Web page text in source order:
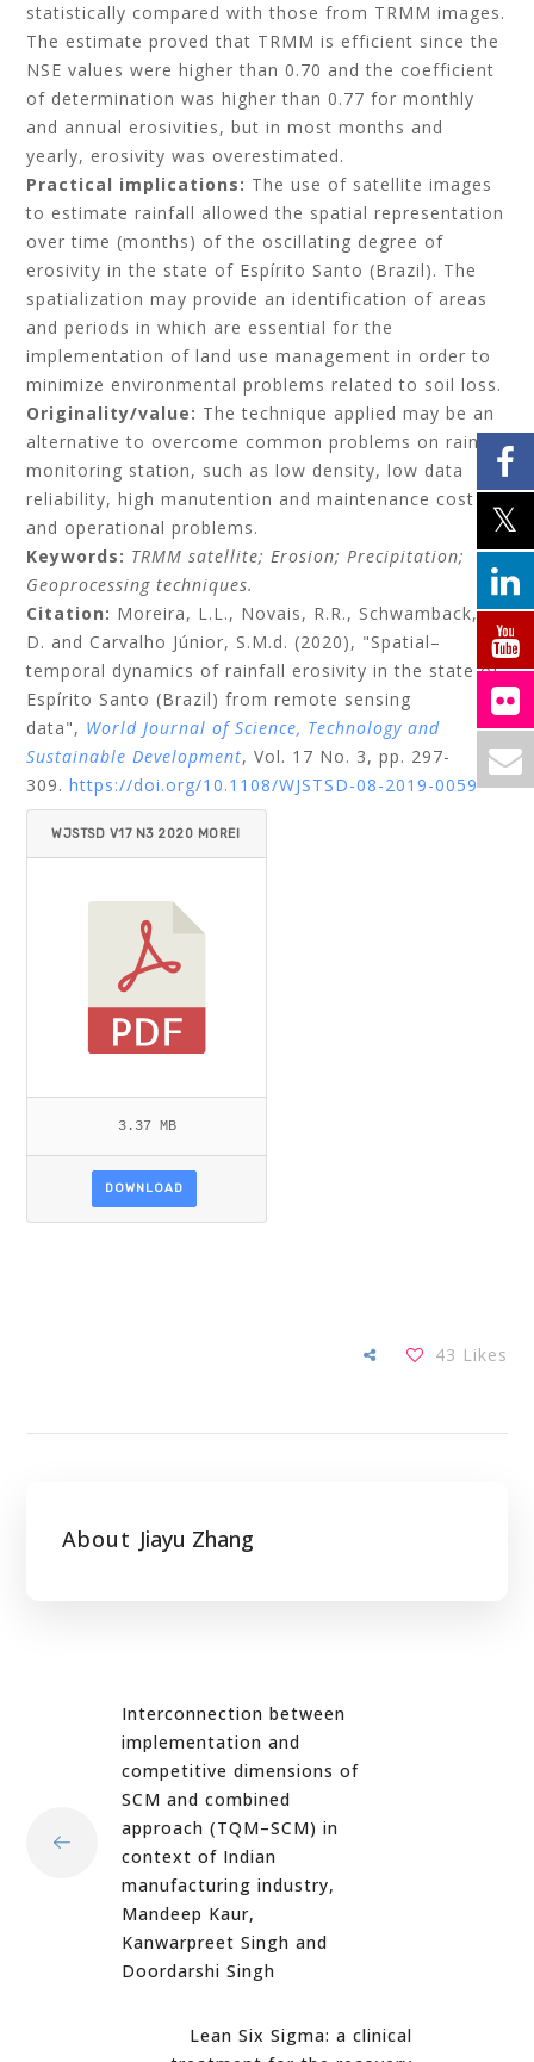
statistically compared with those from TRMM images.
The estimate proved that TRMM is efficient since the
NSE values were higher than 0.70 and the coefficient
of determination was higher than 0.77 for monthly
and annual erosivities, but in most months and
yearly, erosivity was overestimated.
Practical implications: The use of satellite images
to estimate rainfall allowed the spatial representation
over time (months) of the oscillating degree of
erosivity in the state of Espírito Santo (Brazil). The
spatialization may provide an identification of areas
and periods in which are essential for the
implementation of land use management in order to
minimize environmental problems related to soil loss.
Originality/value: The technique applied may be an
alternative to overcome common problems on rainfall
monitoring station, such as low density, low data
reliability, high manutention and maintenance cost
and operational problems.
Keywords: TRMM satellite;Erosion;Precipitation;
Geoprocessing techniques.
Citation: Moreira, L.L., Novais, R.R., Schwamback,
D. and Carvalho Júnior, S.M.d. (2020), "Spatial–
temporal dynamics of rainfall erosivity in the state of
Espírito Santo (Brazil) from remote sensing
data", World Journal of Science, Technology and
Sustainable Development, Vol. 17 No. 3, pp. 297-
309. https://doi.org/10.1108/WJSTSD-08-2019-0059
WJSTSD V17 N3 2020 MOREI
3.37 MB
DOWNLOAD
43 Likes
About Jiayu Zhang
Interconnection between
implementation and
competitive dimensions of
SCM and combined
approach (TQM–SCM) in
context of Indian
manufacturing industry,
Mandeep Kaur,
Kanwarpreet Singh and
Doordarshi Singh
Lean Six Sigma: a clinical